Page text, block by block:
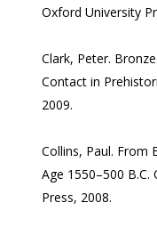
Oxford University
Clark, Peter.
Contact in
2009.
Collins, Paul. From
Age 1550–500
Press, 2008.